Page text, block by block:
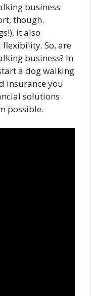
business
though.
it also
So, are
business? In
a dog walking
insurance you
solutions
possible.